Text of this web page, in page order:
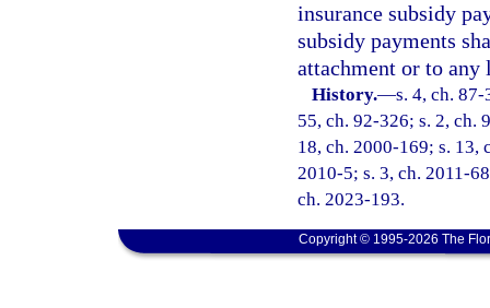
insurance subsidy
subsidy payments
attachment or to any
History.—s. 4, ch.
55, ch. 92-326; s. 2, ch.
18, ch. 2000-169; s. 13,
2010-5; s. 3, ch. 2011-
ch. 2023-193.
Copyright © 1995-2026 The